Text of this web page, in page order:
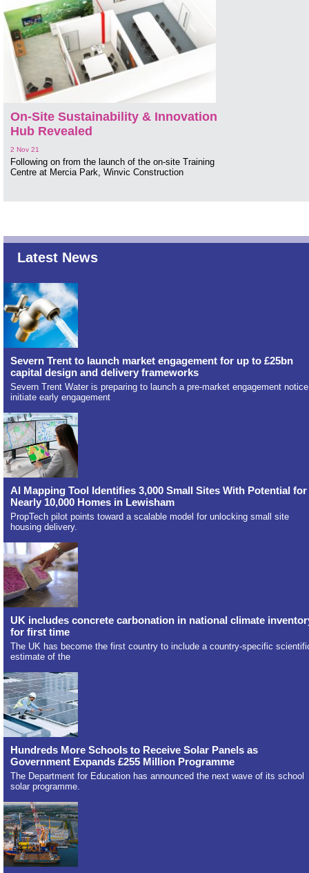
On-Site Sustainability & Innovation
Hub Revealed
2 Nov 21
Following on from the launch of the on-site Training
Centre at Mercia Park, Winvic Construction
Latest News
Severn Trent to launch market engagement for up to £25bn
capital design and delivery frameworks
Severn Trent Water is preparing to launch a pre-market engagement
initiate early engagement
AI Mapping Tool Identifies 3,000 Small Sites With Potential for
Nearly 10,000 Homes in Lewisham
PropTech pilot points toward a scalable model for unlocking small site
housing delivery.
UK includes concrete carbonation in national climate
for first time
The UK has become the first country to include a country-specific
estimate of the
Hundreds More Schools to Receive Solar Panels as
Government Expands £255 Million Programme
The Department for Education has announced the next wave of its school
solar programme.